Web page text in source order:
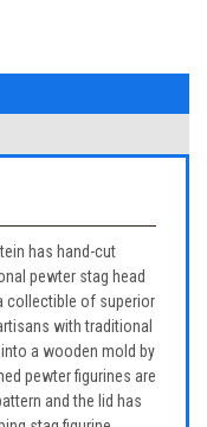
has hand-cut
pewter stag head
collectible of superior
with traditional
a wooden mold by
pewter figurines are
and the lid has